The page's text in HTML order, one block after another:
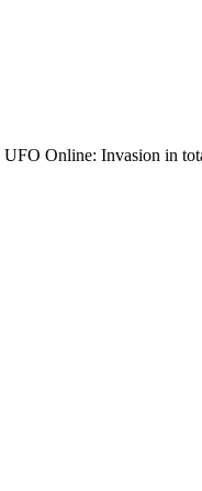
UFO Online: Invasion in